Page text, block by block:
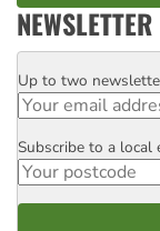
NEWSLETTER
Email
Up to two
Postcode
Subscribe to a